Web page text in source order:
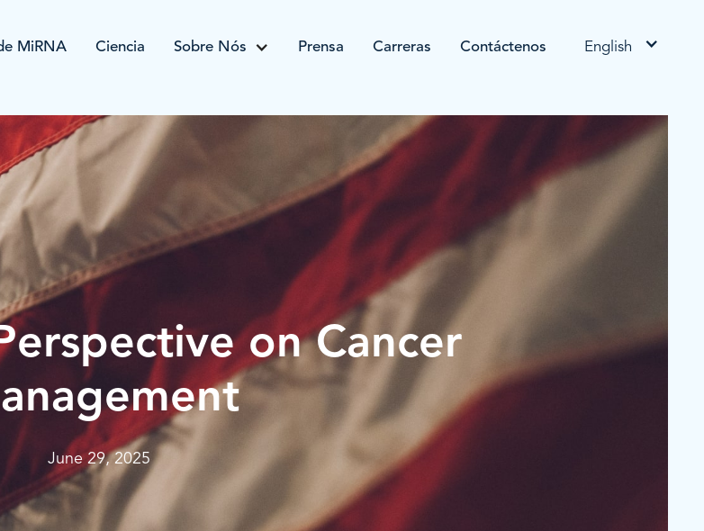
MiRNA Ciencia Sobre Nós Prensa Carreras Contáctenos English
on Cancer
June 29, 2025